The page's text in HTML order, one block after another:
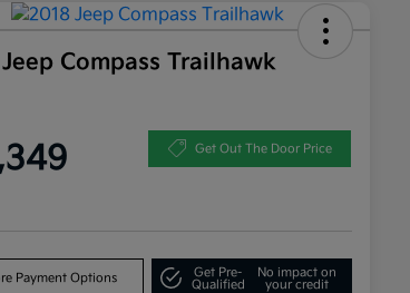
Compass Trailhawk
Get Out The Door Price
Payment Options
Get Pre-
Qualified
No impact on
your credit